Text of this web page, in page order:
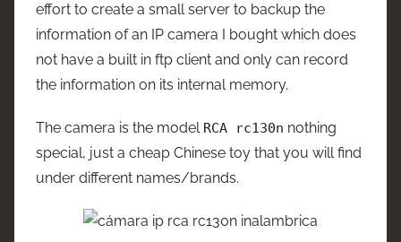
effort to create a small server to backup the
information of an IP camera I bought which does
not have a built in ftp client and only can record
the information on its internal memory.
The camera is the model RCA rc130n nothing
special, just a cheap Chinese toy that you will find
under different names/brands.